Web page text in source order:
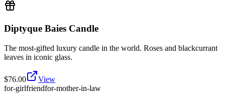
Diptyque Baies Candle
The most-gifted luxury candle in the world. Roses and blackcurrant
leaves in iconic glass.
$76.00
View
for-girlfriendfor-mother-in-law